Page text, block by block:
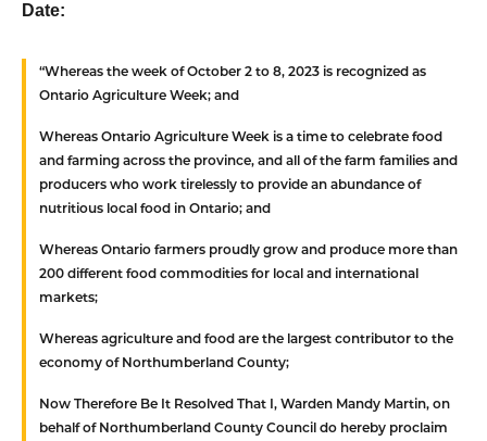
Date:
“Whereasthe week of October 2 to 8, 2023 is recognized as
Ontario Agriculture Week; and
WhereasOntario Agriculture Week is a time to celebrate food
and farming across the province, and all of the farm families and
producers who work tirelessly to provide an abundance of
nutritious local food in Ontario; and
WhereasOntario farmers proudly grow and produce more than
200 different food commodities for local and international
markets;
Whereasagriculture and food are the largest contributor to the
economy of Northumberland County;
Now Therefore Be It ResolvedThat I, Warden Mandy Martin, on
behalf of Northumberland County Council do hereby proclaim